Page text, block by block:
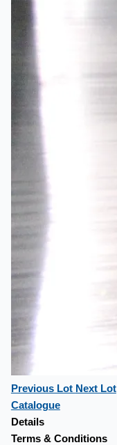
Previous Lot Next Lot
Catalogue
Details
Terms & Conditions